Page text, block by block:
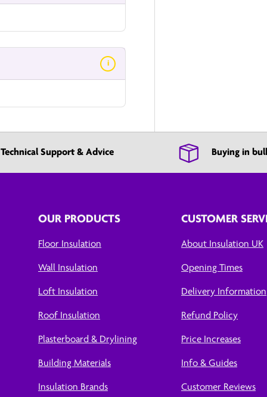
i
Technical Support & Advice Buying in
OUR PRODUCTS
Floor Insulation
Wall Insulation
Loft Insulation
Roof Insulation
Plasterboard & Drylining
Building Materials
Insulation Brands
CUSTOMER
About Insulation UK
Opening Times
Delivery Information
Refund Policy
Price Increases
Info & Guides
Customer Reviews